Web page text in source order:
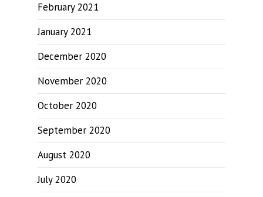
February 2021
January 2021
December 2020
November 2020
October 2020
September 2020
August 2020
July 2020